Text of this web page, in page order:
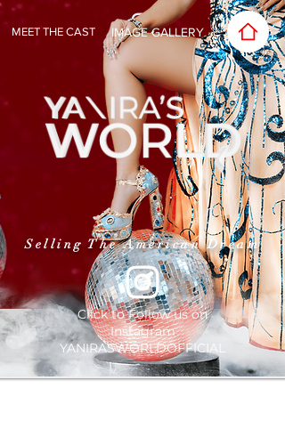
Selling The American Dream
MEET THE CAST IMAGE GALLERY
Click to Follow us on
Instagram
YANIRASWORLDOFFICIAL